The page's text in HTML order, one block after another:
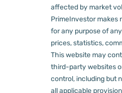
affected by market
PrimeInvestor makes
for any purpose of
prices, statistics,
This website may
third-party websites
control, including but
all applicable